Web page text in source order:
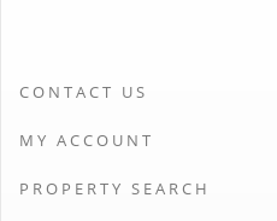
CONTACT US
MY ACCOUNT
PROPERTY SEARCH